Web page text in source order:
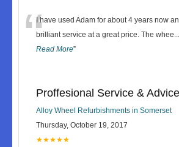
“I have used Adam for about 4 years now
brilliant service at a great price. The whee...
Read More”
Proffesional Service & Advice
Alloy Wheel Refurbishments in Somerset
Thursday, October 19, 2017
★★★★★